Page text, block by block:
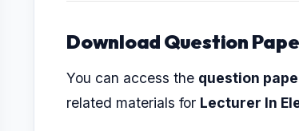
Download Question
You can access the question
related materials for Lecturer In